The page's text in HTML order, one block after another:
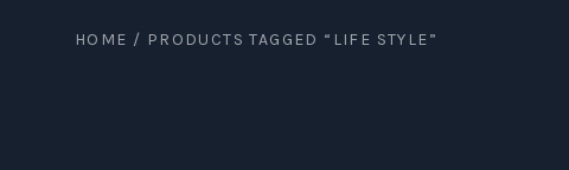
HOME / PRODUCTS TAGGED “LIFE STYLE”